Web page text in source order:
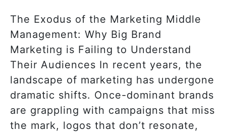
The Exodus of the Marketing Middle
Management: Why Big Brand
Marketing is Failing to Understand
Their Audiences In recent years, the
landscape of marketing has undergone
dramatic shifts. Once-dominant brands
are grappling with campaigns that miss
the mark, logos that don’t resonate,